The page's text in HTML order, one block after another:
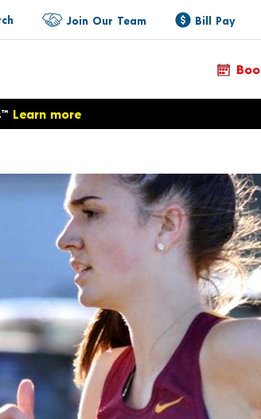
Join Our Team Bill Pay
Learn more